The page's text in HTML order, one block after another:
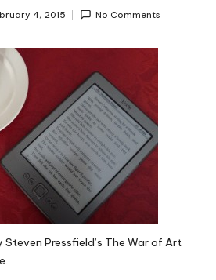
4, 2015 No Comments
Pressfield’s The War of Art